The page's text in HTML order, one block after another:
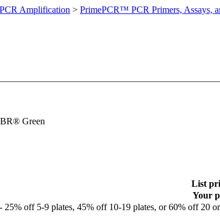
PCR Amplification > PrimePCR™ PCR Primers, Assays,
Green
List
Your
off 5-9 plates, 45% off 10-19 plates, or 60% off 20